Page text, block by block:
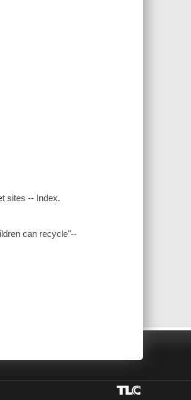
sites -- Index.
can recycle"--